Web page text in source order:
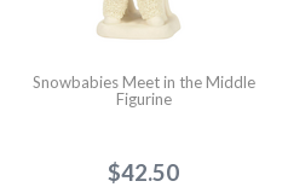
Snowbabies Meet in the Middle
Figurine
$42.50